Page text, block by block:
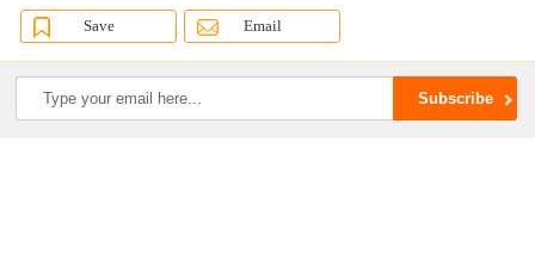
Save Email